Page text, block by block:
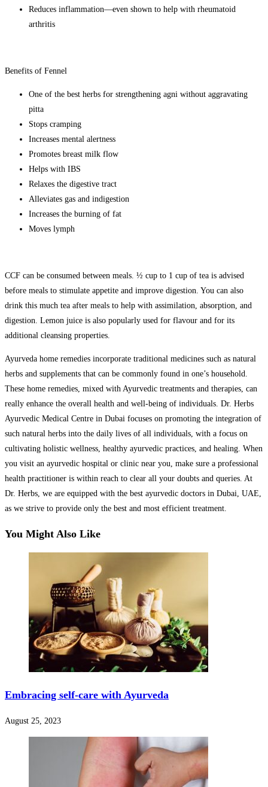
Reduces inflammation—even shown to help with rheumatoid
arthritis
Benefits of Fennel
One of the best herbs for strengthening agni without aggravating
pitta
Stops cramping
Increases mental alertness
Promotes breast milk flow
Helps with IBS
Relaxes the digestive tract
Alleviates gas and indigestion
Increases the burning of fat
Moves lymph
CCF can be consumed between meals. ½ cup to 1 cup of tea is advised
before meals to stimulate appetite and improve digestion. You can also
drink this much tea after meals to help with assimilation, absorption, and
digestion. Lemon juice is also popularly used for flavour and for its
additional cleansing properties.
Ayurveda home remedies incorporate traditional medicines such as natural
herbs and supplements that can be commonly found in one’s household.
These home remedies, mixed with Ayurvedic treatments and therapies, can
really enhance the overall health and well-being of individuals. Dr. Herbs
Ayurvedic Medical Centre in Dubai focuses on promoting the integration of
such natural herbs into the daily lives of all individuals, with a focus on
cultivating holistic wellness, healthy ayurvedic practices, and healing. When
you visit an ayurvedic hospital or clinic near you, make sure a professional
health practitioner is within reach to clear all your doubts and queries. At
Dr. Herbs, we are equipped with the best ayurvedic doctors in Dubai, UAE,
as we strive to provide only the best and most efficient treatment.
You Might Also Like
Embracing self-care with Ayurveda
August 25, 2023